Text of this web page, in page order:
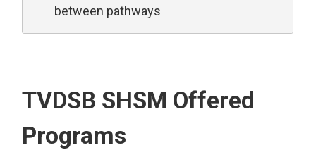
between pathways
TVDSB SHSM Offered
Programs